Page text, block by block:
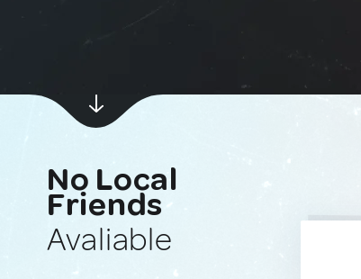
No Local
Friends
Avaliable